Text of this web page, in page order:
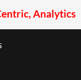
Analytics